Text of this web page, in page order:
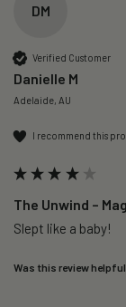
DM
Verified Customer
Danielle M
Adelaide, AU
I recommend this
The Unwind –
Slept like a baby!
Was this review